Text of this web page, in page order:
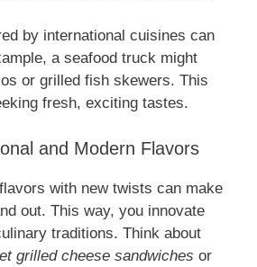
by international cuisines can
a seafood truck might
or grilled fish skewers. This
fresh, exciting tastes.
and Modern Flavors
with new twists can make
out. This way, you innovate
traditions. Think about
grilled cheese sandwiches or